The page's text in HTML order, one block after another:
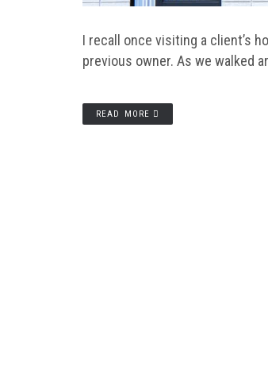
I recall once visiting a client’s
previous owner. As we walked
READ MORE